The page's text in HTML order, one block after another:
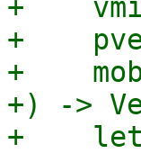
+
+
+
+) ->